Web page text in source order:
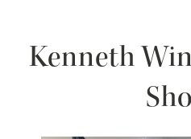
Winston
Kenneth